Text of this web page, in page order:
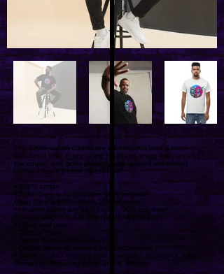
The 100% cotton classic tee will help you land a more
structured look. It sits nicely, maintains sharp lines around
the edges, and goes perfectly with layered streetwear
outfits. Plus, it's extra trendy now!
• 100% cotton
• Sport Grey is 90% cotton, 10% polyester
• Ash Grey is 99% cotton, 1% polyester
• Heather colors are 50% cotton, 50% polyester
• Fabric weight: 5.0–5.3 oz/yd² (170-180 g/m²)
• Open-end yarn
• Tubular fabric
• Taped neck and shoulders
• Double seam at sleeves and bottom hem
• Blank product sourced from Honduras, Nicaragua, Haiti,
Dominican Republic, Bangladesh, Mexico